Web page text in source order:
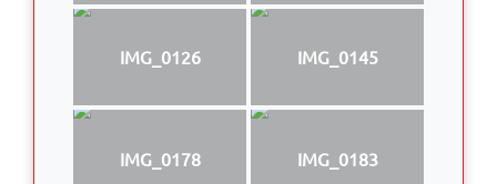
IMG_0126 IMG_0145
IMG_0178 IMG_0183